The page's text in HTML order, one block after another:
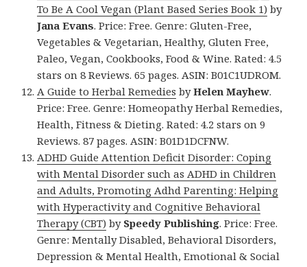
To Be A Cool Vegan (Plant Based Series Book 1) by
Jana Evans. Price: Free. Genre: Gluten-Free,
Vegetables & Vegetarian, Healthy, Gluten Free,
Paleo, Vegan, Cookbooks, Food & Wine. Rated: 4.5
stars on 8 Reviews. 65 pages. ASIN: B01C1UDROM.
A Guide to Herbal Remedies byHelen Mayhew.
Price: Free. Genre: Homeopathy Herbal Remedies,
Health, Fitness & Dieting. Rated: 4.2 stars on 9
Reviews. 87 pages. ASIN: B01D1DCFNW.
ADHD Guide Attention Deficit Disorder: Coping
with Mental Disorder such as ADHD in Children
and Adults, Promoting Adhd Parenting: Helping
with Hyperactivity and Cognitive Behavioral
Therapy (CBT) by Speedy Publishing. Price: Free.
Genre: Mentally Disabled, Behavioral Disorders,
Depression & Mental Health, Emotional & Social